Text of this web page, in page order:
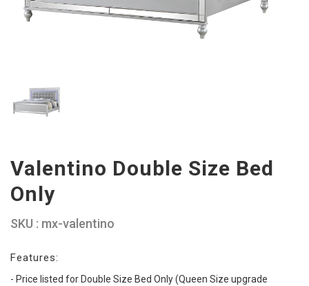
Valentino Double Size Bed
Only
SKU : mx-valentino
Features:
- Price listed for Double Size Bed Only (Queen Size upgrade